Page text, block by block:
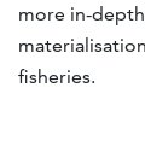
more in-
fisheries.